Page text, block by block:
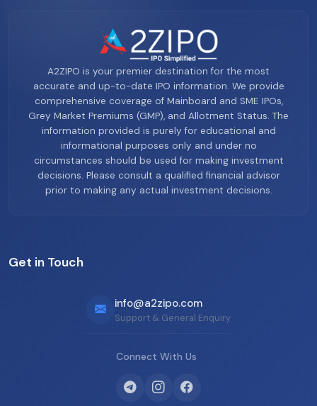
A2ZIPO is your premier destination for the most
accurate and up-to-date IPO information. We provide
comprehensive coverage of Mainboard and SME IPOs,
Grey Market Premiums (GMP), and Allotment Status. The
information provided is purely for educational and
informational purposes only and under no
circumstances should be used for making investment
decisions. Please consult a qualified financial advisor
prior to making any actual investment decisions.
Get in Touch
info@a2zipo.com
Support & General Enquiry
Connect With Us